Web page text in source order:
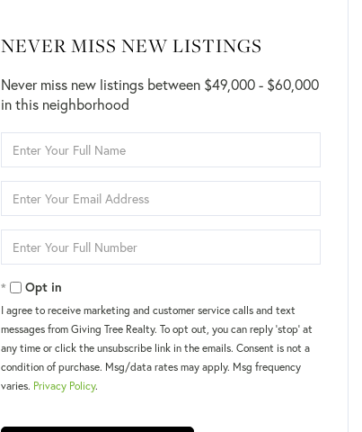
NEVER MISS NEW LISTINGS
Never miss new listings between $49,000 - $60,000
in this neighborhood
Full
Your
Your
Opt in
I agree to receive marketing and customer service calls and text
messages from Giving Tree Realty. To opt out, you can reply 'stop' at
any time or click the unsubscribe link in the emails. Consent is not a
condition of purchase. Msg/data rates may apply. Msg frequency
varies. Privacy Policy.